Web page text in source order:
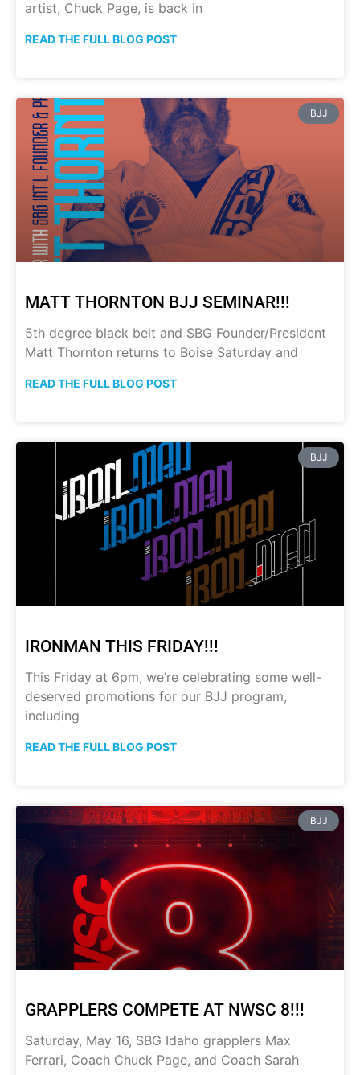
artist, Chuck Page, is back in
READ THE FULL BLOG POST
BJJ
MATT THORNTON BJJ SEMINAR!!!
5th degree black belt and SBG Founder/President
Matt Thornton returns to Boise Saturday and
READ THE FULL BLOG POST
BJJ
IRONMAN THIS FRIDAY!!!
This Friday at 6pm, we’re celebrating some well-
deserved promotions for our BJJ program,
including
READ THE FULL BLOG POST
BJJ
GRAPPLERS COMPETE AT NWSC 8!!!
Saturday, May 16, SBG Idaho grapplers Max
Ferrari, Coach Chuck Page, and Coach Sarah